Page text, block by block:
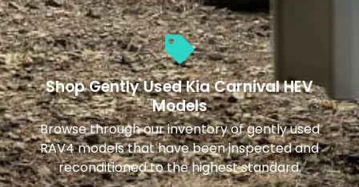
Shop Gently Used Kia Carnival HEV
Models
Browse through our inventory of gently used
RAV4 models that have been inspected and
reconditioned to the highest standard.